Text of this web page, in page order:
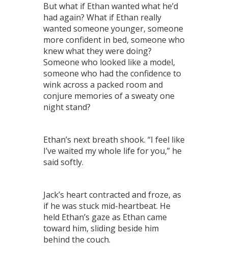
But what if Ethan wanted what he’d
had again? What if Ethan really
wanted someone younger, someone
more confident in bed, someone who
knew what they were doing?
Someone who looked like a model,
someone who had the confidence to
wink across a packed room and
conjure memories of a sweaty one
night stand?
Ethan’s next breath shook. “I feel like
I’ve waited my whole life for you,” he
said softly.
Jack’s heart contracted and froze, as
if he was stuck mid-heartbeat. He
held Ethan’s gaze as Ethan came
toward him, sliding beside him
behind the couch.